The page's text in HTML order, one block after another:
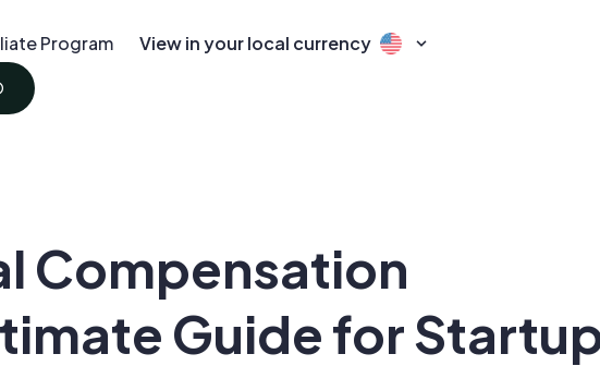
Program
View in your local currency
Compensation
Guide for